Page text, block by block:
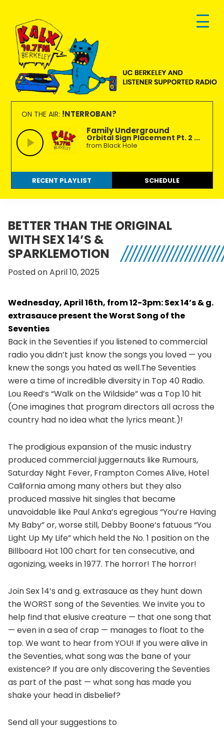
primary
navigation
main
content
footer
KALX
90.7FM
Berkeley
Ordinary
people
making
extraordinary
radio.
ON THE AIR: !NTERROBAN?
Family Underground
Orbital Sign Placement Pt. 2 ...
from Black Hole
RECENT PLAYLIST SCHEDULE
BETTER THAN THE ORIGINAL
WITH SEX 14’S &
SPARKLEMOTION
Posted on April 10, 2025
Wednesday, April 16th, from 12-3pm: Sex 14’s & g.
extrasauce present the Worst Song of the
Seventies
Back in the Seventies if you listened to commercial
radio you didn’t just know the songs you loved — you
knew the songs you hated as well.The Seventies
were a time of incredible diversity in Top 40 Radio.
Lou Reed’s “Walk on the Wildside” was a Top 10 hit
(One imagines that program directors all across the
country had no idea what the lyrics meant.)!
The prodigious expansion of the music industry
produced commercial juggernauts like Rumours,
Saturday Night Fever, Frampton Comes Alive, Hotel
California among many others but they also
produced massive hit singles that became
unavoidable like Paul Anka’s egregious “You’re Having
My Baby” or, worse still, Debby Boone’s fatuous “You
Light Up My Life” which held the No. 1 position on the
Billboard Hot 100 chart for ten consecutive, and
agonizing, weeks in 1977. The horror! The horror!
Join Sex 14’s and g. extrasauce as they hunt down
the WORST song of the Seventies. We invite you to
help find that elusive creature — that one song that
— even in a sea of crap — manages to float to the
top. We want to hear from YOU! If you were alive in
the Seventies, what song was the bane of your
existence? If you are only discovering the Seventies
as part of the past — what song has made you
shake your head in disbelief?
Send all your suggestions to